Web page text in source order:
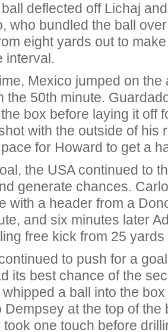
deflected off Lichaj
who bundled the ball
eight yards out to
interval.
Mexico jumped on the
the 50th minute.
box before laying it off
with the outside of his
for Howard to get a
the USA continued to
generate chances.
with a header from a
and six minutes later
free kick from 25 yards
to push for a
its best chance of the
a ball into the
Dempsey at the top of the
took one touch before